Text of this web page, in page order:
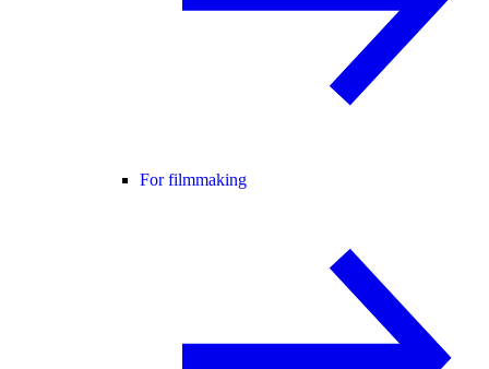
For filmmaking